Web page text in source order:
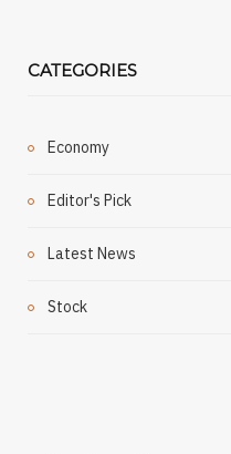
CATEGORIES
Economy
Editor's Pick
Latest News
Stock